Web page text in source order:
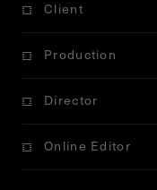
Client
Production
Director
Online Editor